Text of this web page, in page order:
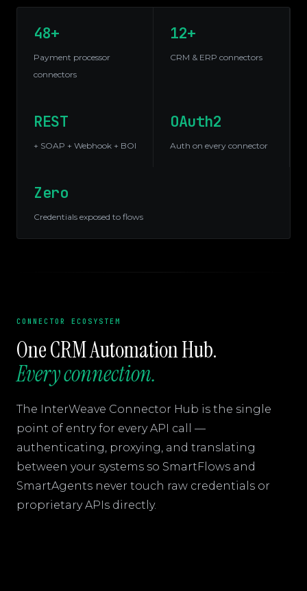
48+
Payment processor
connectors
12+
CRM & ERP connectors
REST
+ SOAP + Webhook + BOI
OAuth2
Auth on every connector
Zero
Credentials exposed to flows
CONNECTOR ECOSYSTEM
One CRM Automation Hub.
Every connection.
The InterWeave Connector Hub is the single
point of entry for every API call —
authenticating, proxying, and translating
between your systems so SmartFlows and
SmartAgents never touch raw credentials or
proprietary APIs directly.